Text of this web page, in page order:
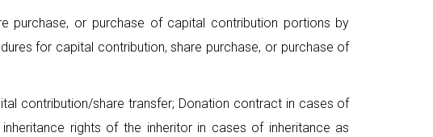
purchase, or purchase of capital contribution portions by
for capital contribution, share purchase, or purchase of
contribution/share transfer; Donation contract in cases of
rights of the inheritor in cases of inheritance as